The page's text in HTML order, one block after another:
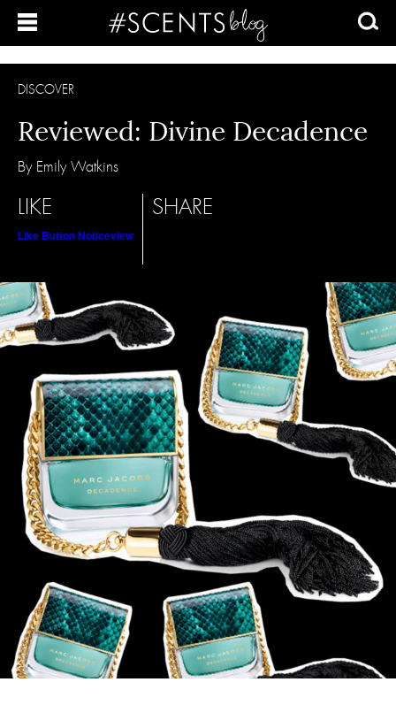
DISCOVER
Reviewed: Divine Decadence
By Emily Watkins
LIKE
Like Button Noticeview
SHARE